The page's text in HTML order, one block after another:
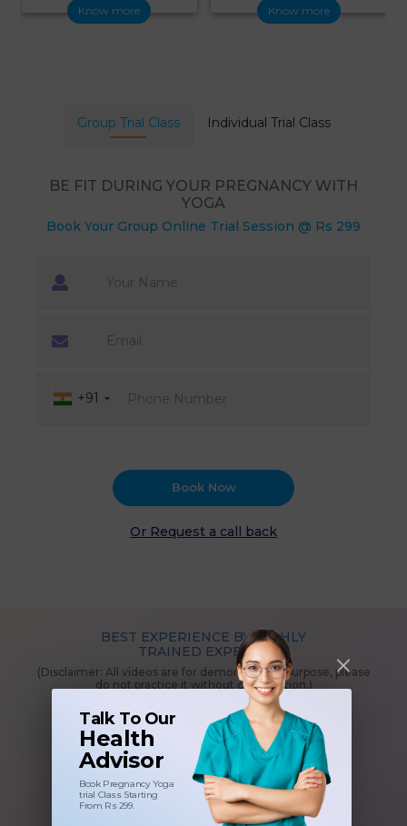
Talk To Our
Health
Advisor
Book Pregnancy Yoga
trial Class Starting
From Rs 299.
Know more Know more
Group Trial Class Individual Trial Class
BE FIT DURING YOUR PREGNANCY WITH
YOGA
Book Your Group Online Trial Session @ Rs 299
+91
Book Now
Or Request a call back
BEST EXPERIENCE BY HIGHLY
TRAINED EXPERTS
(Disclaimer: All videos are for demonstration purpose, please
do not practice it without consultation.)